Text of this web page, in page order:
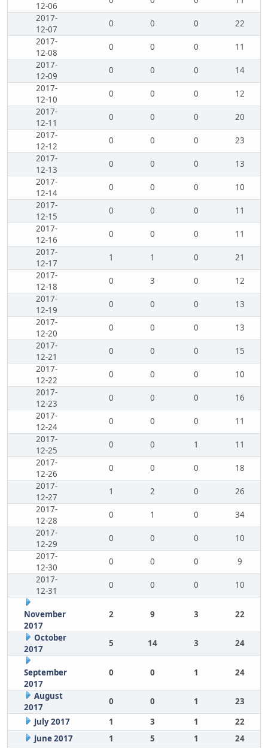
12-06
2017-
12-07
0 0 0
22
2017-
12-08
0 0 0
11
2017-
12-09
0 0 0
14
2017-
12-10
0 0 0
12
2017-
12-11
0 0 0
20
2017-
12-12
0 0 0
23
2017-
12-13
0 0 0
13
2017-
12-14
0 0 0
10
2017-
12-15
0 0 0
11
2017-
12-16
0 0 0
11
2017-
12-17
1 1 0
21
2017-
12-18
0 3 0
12
2017-
12-19
0 0 0
13
2017-
12-20
0 0 0
13
2017-
12-21
0 0 0
15
2017-
12-22
0 0 0
10
2017-
12-23
0 0 0
16
2017-
12-24
0 0 0
11
2017-
12-25
0 0 1
11
2017-
12-26
0 0 0
18
2017-
12-27
1 2 0
26
2017-
12-28
0 1 0
34
2017-
12-29
0 0 0
10
2017-
12-30
0 0 0
9
2017-
12-31
0 0 0 10
November
2017
2 9 3 22
October
2017
5 14 3 24
September
2017
0 0 1 24
August
2017
0 0 1
23
July 2017
1 3 1
22
June 2017
1 5 1 24